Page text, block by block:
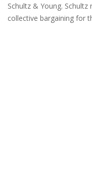
Schultz & Young.
collective bargaining for